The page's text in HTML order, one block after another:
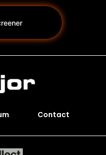
Contact